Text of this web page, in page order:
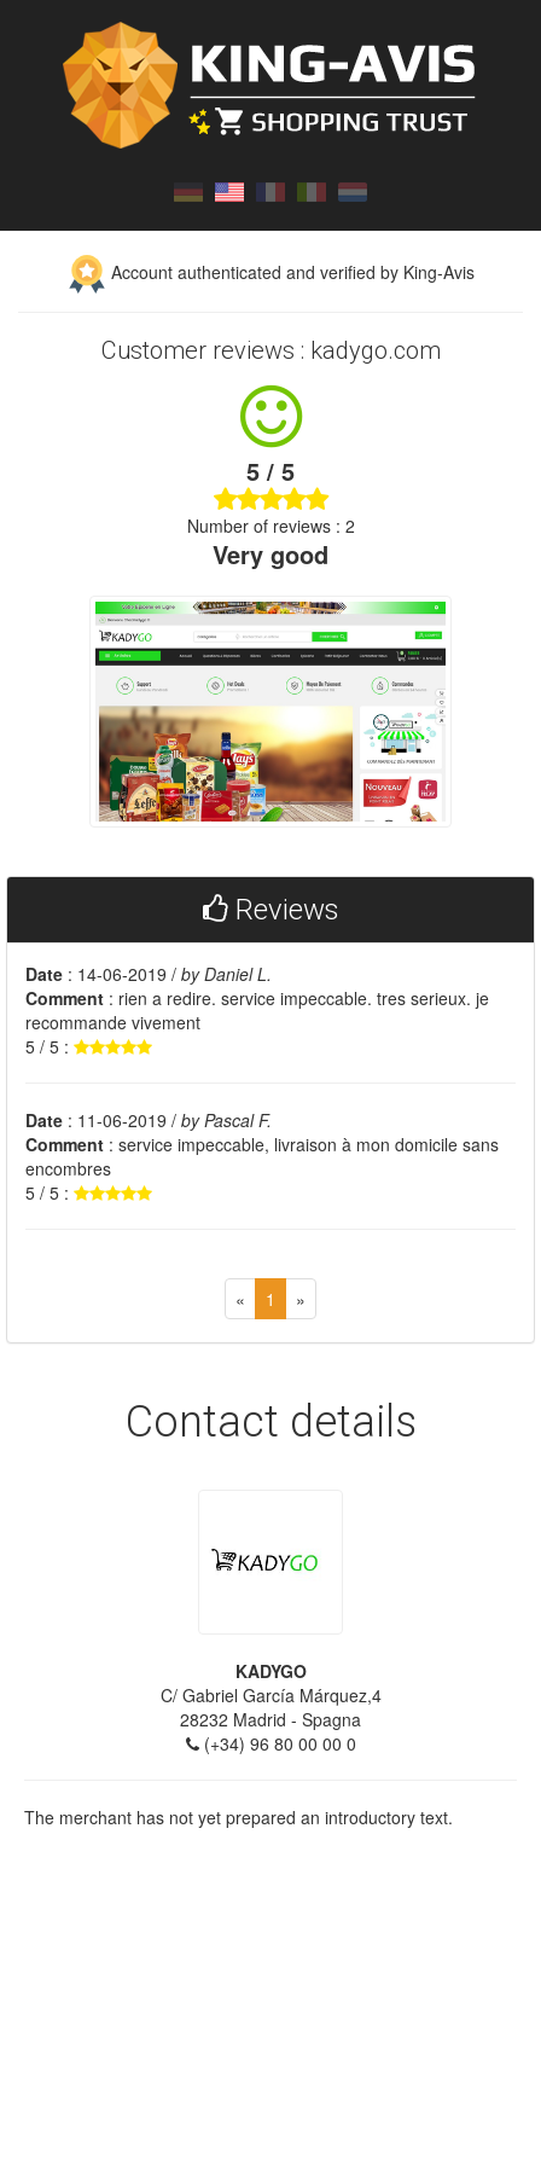
Account authenticated and verified by King-Avis
Customer reviews : kadygo.com
5 / 5
Number of reviews : 2
Very good
Reviews
Date : 14-06-2019 / by Daniel L.
Comment : rien a redire. service impeccable. tres serieux. je
recommande vivement
5 / 5 :
Date : 11-06-2019 / by Pascal F.
Comment : service impeccable, livraison à mon domicile sans
encombres
5 / 5 :
« 1 »
Contact details
KADYGO
C/ Gabriel García Márquez,4
28232 Madrid - Spagna
(+34) 96 80 00 00 0
The merchant has not yet prepared an introductory text.